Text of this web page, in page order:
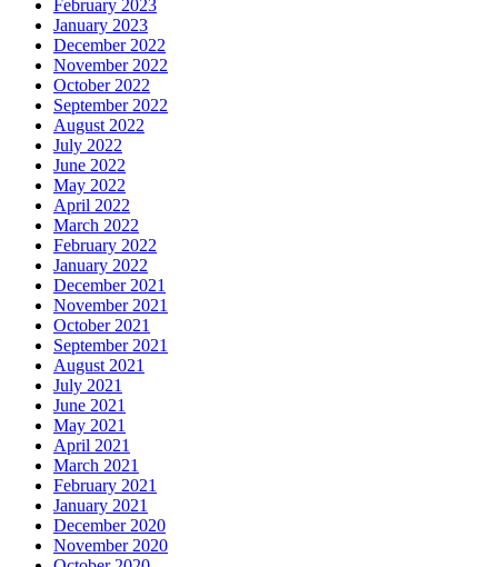
February 2023
January 2023
December 2022
November 2022
October 2022
September 2022
August 2022
July 2022
June 2022
May 2022
April 2022
March 2022
February 2022
January 2022
December 2021
November 2021
October 2021
September 2021
August 2021
July 2021
June 2021
May 2021
April 2021
March 2021
February 2021
January 2021
December 2020
November 2020